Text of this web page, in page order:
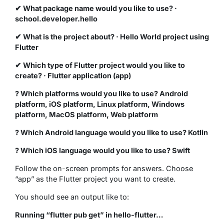
✔ What package name would you like to use? ·
school.developer.hello
✔ What is the project about? · Hello World project using
Flutter
✔ Which type of Flutter project would you like to
create? · Flutter application (app)
? Which platforms would you like to use? Android
platform, iOS platform, Linux platform, Windows
platform, MacOS platform, Web platform
? Which Android language would you like to use? Kotlin
? Which iOS language would you like to use? Swift
Follow the on-screen prompts for answers. Choose
“app” as the Flutter project you want to create.
You should see an output like to:
Running “flutter pub get” in hello-flutter…